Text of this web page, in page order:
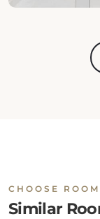
CHOOSE
Similar